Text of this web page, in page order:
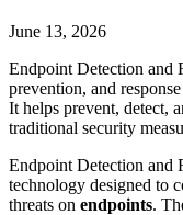
June 13, 2026
Endpoint Detection and
prevention, and
It helps prevent, detect,
traditional security
Endpoint Detection and
technology designed to
threats on endpoints.